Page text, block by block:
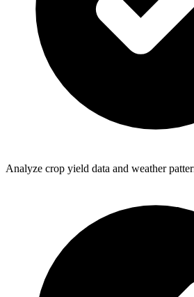
Analyze crop yield data and weather